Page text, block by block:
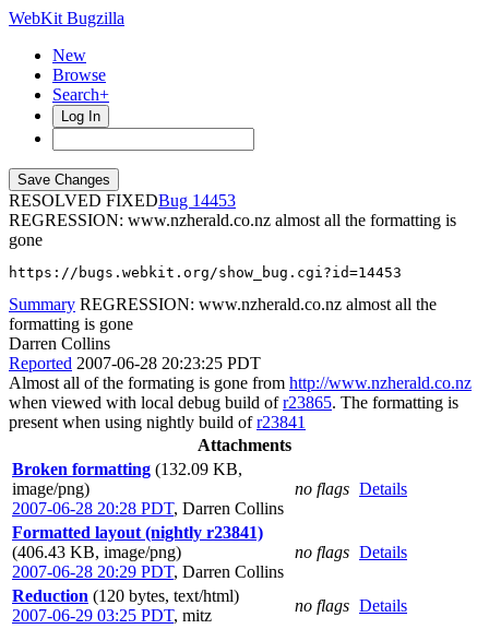
WebKit Bugzilla
New
Browse
Search+
Log In
RESOLVED FIXED
14453
REGRESSION: www.nzherald.co.nz almost all the formatting is
gone
https://bugs.webkit.org/show_bug.cgi?id=14453
Summary REGRESSION: www.nzherald.co.nz almost all the
formatting is gone
Darren Collins
Reported 2007-06-28 20:23:25 PDT
Almost all of the formating is gone from http://www.nzherald.co.nz
when viewed with local debug build ofr23865. The formatting is
present when using nightly build ofr23841
Attachments
Broken formatting (132.09 KB,
image/png)
2007-06-28 20:28 PDT, Darren Collins
no flags Details
Formatted layout (nightly r23841)
(406.43 KB, image/png)
2007-06-28 20:29 PDT, Darren Collins
no flags Details
Reduction (120 bytes, text/html)
2007-06-29 03:25 PDT, mitz
no flags Details